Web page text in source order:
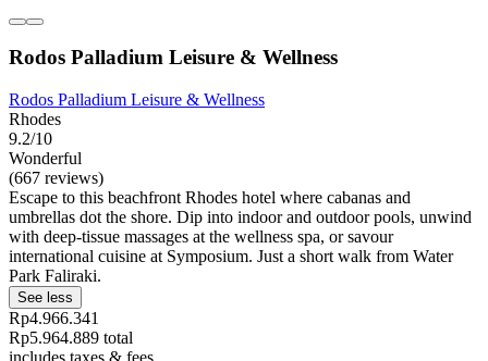
Rodos Palladium Leisure & Wellness
Rodos Palladium Leisure & Wellness
Rhodes
9.2/10
Wonderful
(667 reviews)
Escape to this beachfront Rhodes hotel where cabanas and
umbrellas dot the shore. Dip into indoor and outdoor pools, unwind
with deep-tissue massages at the wellness spa, or savour
international cuisine at Symposium. Just a short walk from Water
Park Faliraki.
See less
Rp4.966.341
Rp5.964.889 total
includes taxes & fees